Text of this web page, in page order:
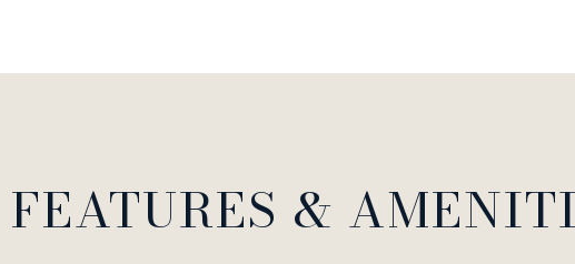
FEATURES &